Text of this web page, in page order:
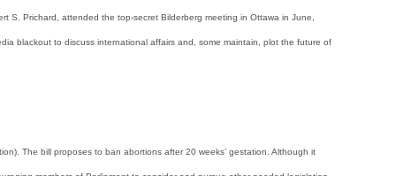
S. Prichard, attended the top-secret Bilderberg meeting in Ottawa in June,
blackout to discuss international affairs and, some maintain, plot the future of
The bill proposes to ban abortions after 20 weeks’ gestation. Although it